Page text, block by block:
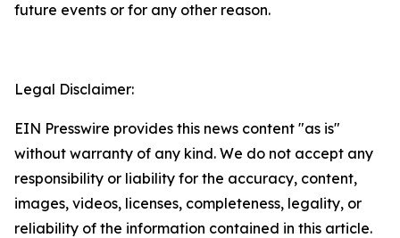
future events or for any other reason.
Legal Disclaimer:
EIN Presswire provides this news content "as is"
without warranty of any kind. We do not accept any
responsibility or liability for the accuracy, content,
images, videos, licenses, completeness, legality, or
reliability of the information contained in this article.